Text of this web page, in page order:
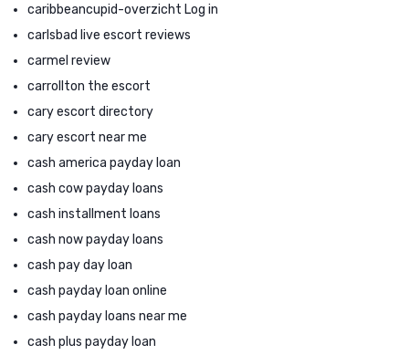
caribbeancupid-overzicht Log in
carlsbad live escort reviews
carmel review
carrollton the escort
cary escort directory
cary escort near me
cash america payday loan
cash cow payday loans
cash installment loans
cash now payday loans
cash pay day loan
cash payday loan online
cash payday loans near me
cash plus payday loan